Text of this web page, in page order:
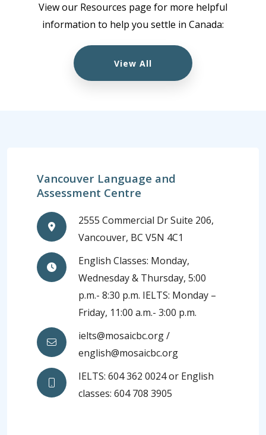
View our Resources page for more helpful
information to help you settle in Canada:
View All
Vancouver Language and
Assessment Centre
2555 Commercial Dr Suite 206,
Vancouver, BC V5N 4C1
English Classes: Monday,
Wednesday & Thursday, 5:00
p.m.- 8:30 p.m. IELTS: Monday –
Friday, 11:00 a.m.- 3:00 p.m.
ielts@mosaicbc.org /
english@mosaicbc.org
IELTS: 604 362 0024 or English
classes: 604 708 3905